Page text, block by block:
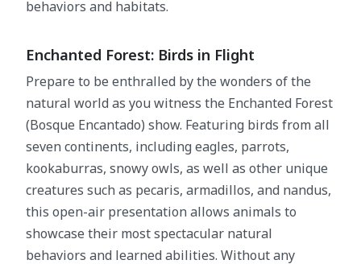
behaviors and habitats.
Enchanted Forest: Birds in Flight
Prepare to be enthralled by the wonders of the
natural world as you witness the Enchanted Forest
(Bosque Encantado) show. Featuring birds from all
seven continents, including eagles, parrots,
kookaburras, snowy owls, as well as other unique
creatures such as pecaris, armadillos, and nandus,
this open-air presentation allows animals to
showcase their most spectacular natural
behaviors and learned abilities. Without any